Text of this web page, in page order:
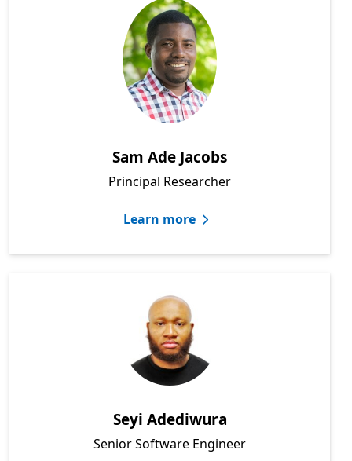
Sam Ade Jacobs
Principal Researcher
Learn more
Seyi Adediwura
Senior Software Engineer